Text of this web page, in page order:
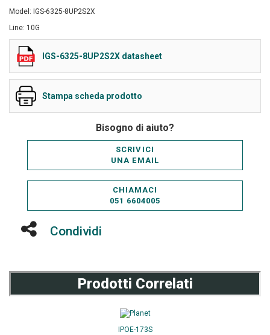
Model: IGS-6325-8UP2S2X
Line: 10G
IGS-6325-8UP2S2X datasheet
Stampa scheda prodotto
Bisogno di aiuto?
SCRIVICI
UNA EMAIL
CHIAMACI
051 6604005
Condividi
Prodotti Correlati
IPOE-173S